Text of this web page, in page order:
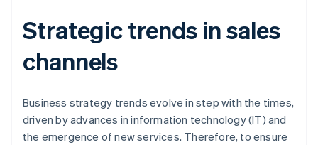
Strategic trends in sales
channels
Business strategy trends evolve in step with the times,
driven by advances in information technology (IT) and
the emergence of new services. Therefore, to ensure